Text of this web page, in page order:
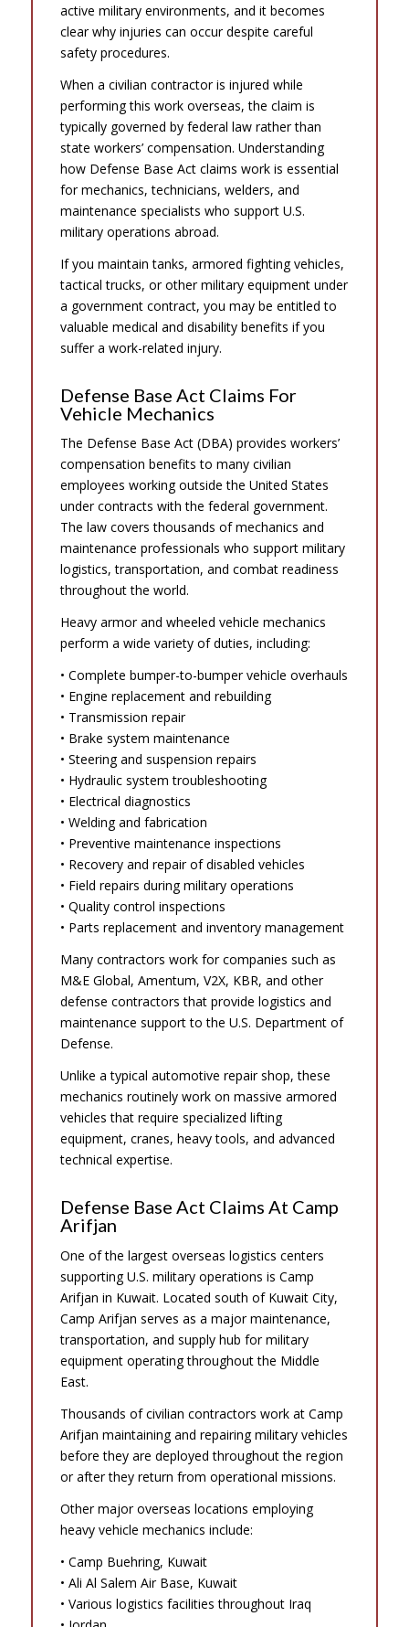
active military environments, and it becomes
clear why injuries can occur despite careful
safety procedures.
When a civilian contractor is injured while
performing this work overseas, the claim is
typically governed by federal law rather than
state workers’ compensation. Understanding
how Defense Base Act claims work is essential
for mechanics, technicians, welders, and
maintenance specialists who support U.S.
military operations abroad.
If you maintain tanks, armored fighting vehicles,
tactical trucks, or other military equipment under
a government contract, you may be entitled to
valuable medical and disability benefits if you
suffer a work-related injury.
Defense Base Act Claims For
Vehicle Mechanics
The Defense Base Act (DBA) provides workers’
compensation benefits to many civilian
employees working outside the United States
under contracts with the federal government.
The law covers thousands of mechanics and
maintenance professionals who support military
logistics, transportation, and combat readiness
throughout the world.
Heavy armor and wheeled vehicle mechanics
perform a wide variety of duties, including:
• Complete bumper-to-bumper vehicle overhauls
• Engine replacement and rebuilding
• Transmission repair
• Brake system maintenance
• Steering and suspension repairs
• Hydraulic system troubleshooting
• Electrical diagnostics
• Welding and fabrication
• Preventive maintenance inspections
• Recovery and repair of disabled vehicles
• Field repairs during military operations
• Quality control inspections
• Parts replacement and inventory management
Many contractors work for companies such as
M&E Global, Amentum, V2X, KBR, and other
defense contractors that provide logistics and
maintenance support to the U.S. Department of
Defense.
Unlike a typical automotive repair shop, these
mechanics routinely work on massive armored
vehicles that require specialized lifting
equipment, cranes, heavy tools, and advanced
technical expertise.
Defense Base Act Claims At Camp
Arifjan
One of the largest overseas logistics centers
supporting U.S. military operations is Camp
Arifjan in Kuwait. Located south of Kuwait City,
Camp Arifjan serves as a major maintenance,
transportation, and supply hub for military
equipment operating throughout the Middle
East.
Thousands of civilian contractors work at Camp
Arifjan maintaining and repairing military vehicles
before they are deployed throughout the region
or after they return from operational missions.
Other major overseas locations employing
heavy vehicle mechanics include:
• Camp Buehring, Kuwait
• Ali Al Salem Air Base, Kuwait
• Various logistics facilities throughout Iraq